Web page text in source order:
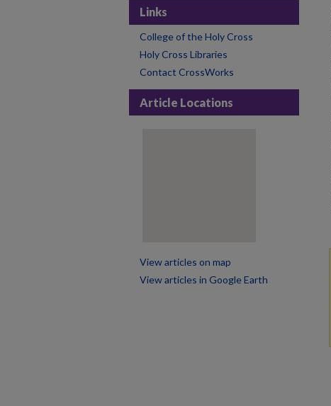
Links
College of the Holy Cross
Holy Cross Libraries
Contact CrossWorks
Article Locations
View articles on map
View articles in Google Earth